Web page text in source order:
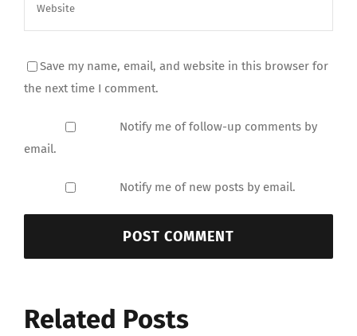
Save my name, email, and website in this browser for
the next time I comment.
Notify me of follow-up comments by
email.
Notify me of new posts by email.
Related Posts